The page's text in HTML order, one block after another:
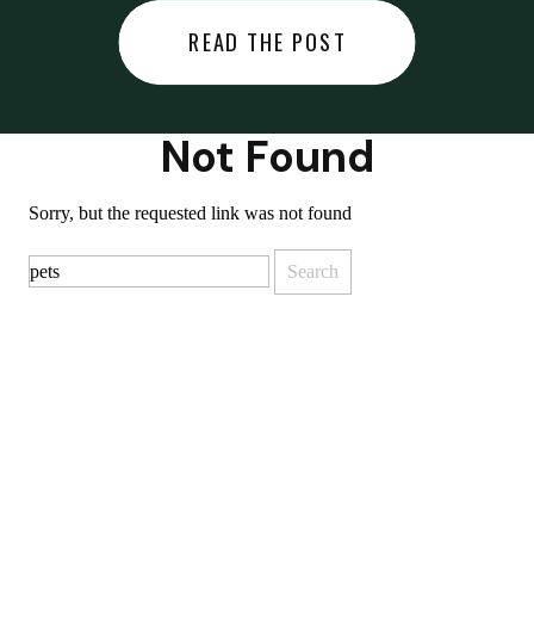
something you regret… or worse,
you did something you regret. I
READ THE POST
Not Found
Sorry, but the requested link was not found
for: